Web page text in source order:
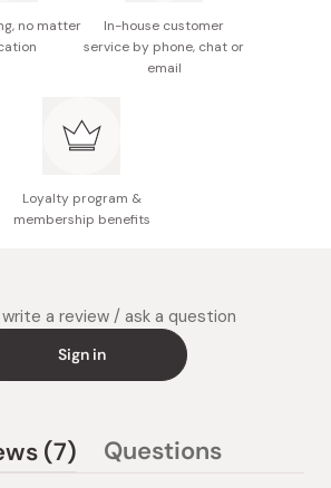
amount of this product before
it sweeter and glossier.
no matter
In-house customer
service by phone, chat or
email
Loyalty program &
membership benefits
a review / ask a question
Sign in
7 (tabQuestions